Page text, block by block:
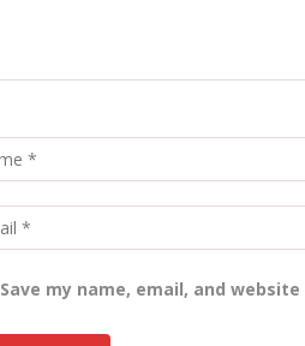
Save my name, email, and